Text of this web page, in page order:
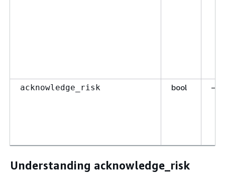
acknowledge_risk bool —
Understanding acknowledge_risk